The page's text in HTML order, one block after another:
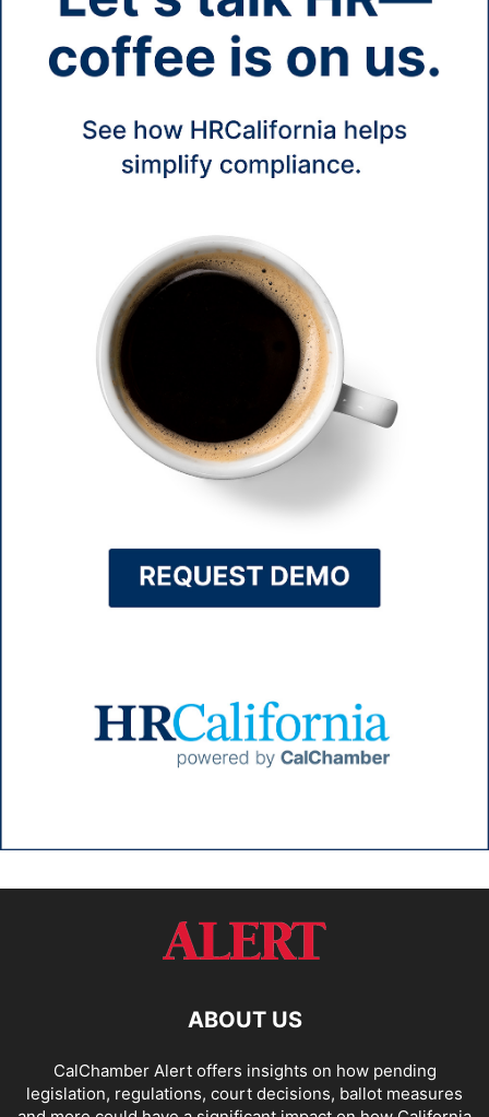
ABOUT US
CalChamber Alert offers insights on how pending
legislation, regulations, court decisions, ballot measures